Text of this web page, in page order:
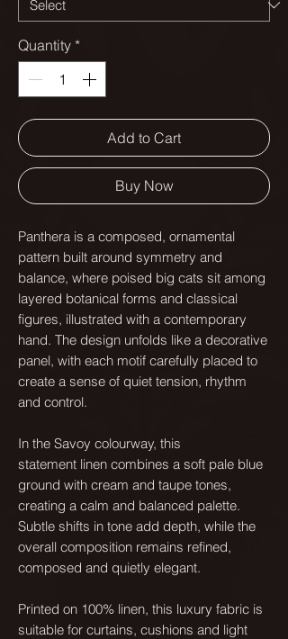
Quantity *
Add to Cart
Buy Now
Panthera is a composed, ornamental
pattern built around symmetry and
balance, where poised big cats sit among
layered botanical forms and classical
figures, illustrated with a contemporary
hand. The design unfolds like a decorative
panel, with each motif carefully placed to
create a sense of quiet tension, rhythm
and control.
In the Savoy colourway, this
statement linen combines a soft pale blue
ground with cream and taupe tones,
creating a calm and balanced palette.
Subtle shifts in tone add depth, while the
overall composition remains refined,
composed and quietly elegant.
Printed on 100% linen, this luxury fabric is
suitable for curtains, cushions and light